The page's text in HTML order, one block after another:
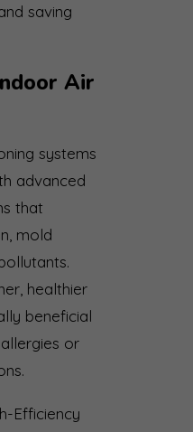
saving
Air
systems
advanced
that
mold
healthier
beneficial
or
Efficiency